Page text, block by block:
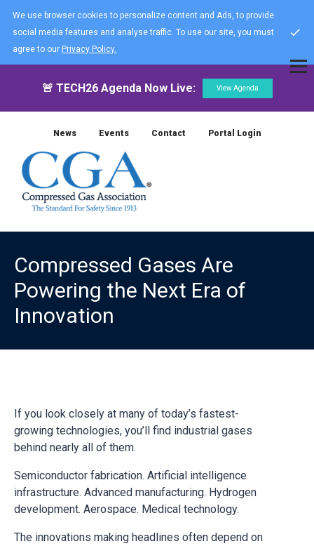
We use browser cookies to personalize content and Ads, to provide
social media features and analyse traffic. To use our site, you must
agree to our Privacy Policy.
🚨 TECH26 Agenda Now Live: View Agenda
News Events Contact Portal Login
Compressed Gases Are
Powering the Next Era of
Innovation
If you look closely at many of today’s fastest-
growing technologies, you’ll find industrial gases
behind nearly all of them.
Semiconductor fabrication. Artificial intelligence
infrastructure. Advanced manufacturing. Hydrogen
development. Aerospace. Medical technology.
The innovations making headlines often depend on